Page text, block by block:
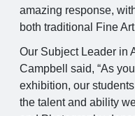
amazing response,
both traditional Fine
Our Subject Leader in
Campbell said, “As
exhibition, our
the talent and ability